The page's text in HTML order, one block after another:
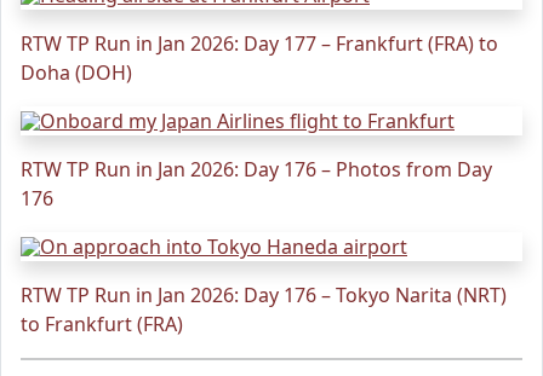
RTW TP Run in Jan 2026: Day 177 – Frankfurt (FRA) to
Doha (DOH)
RTW TP Run in Jan 2026: Day 176 – Photos from Day
176
RTW TP Run in Jan 2026: Day 176 – Tokyo Narita (NRT)
to Frankfurt (FRA)